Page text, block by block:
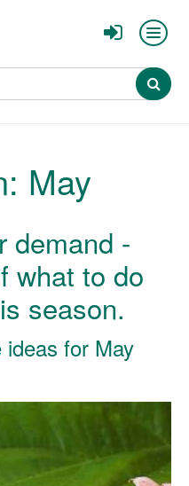
May
demand -
what to do
season.
for May